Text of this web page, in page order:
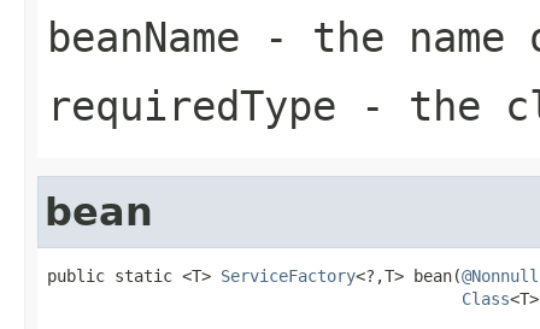
beanName - the name
requiredType - the
bean
public static <T> ServiceFactory<?,T> bean(@Nonnull
Class